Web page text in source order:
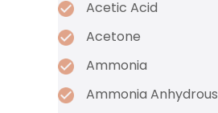
Acetic Acid
Acetone
Ammonia
Ammonia Anhydrous